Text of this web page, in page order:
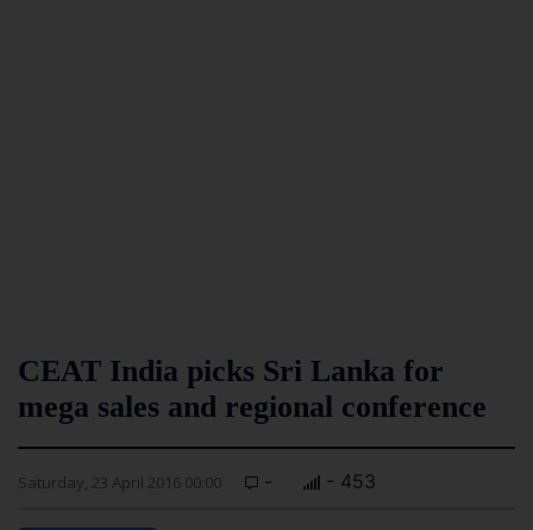
CEAT India picks Sri Lanka for
mega sales and regional conference
Saturday, 23 April 2016 00:00 - - 453